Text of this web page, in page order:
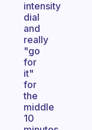
intensity
dial
and
really
"go
for
it"
for
the
middle
10